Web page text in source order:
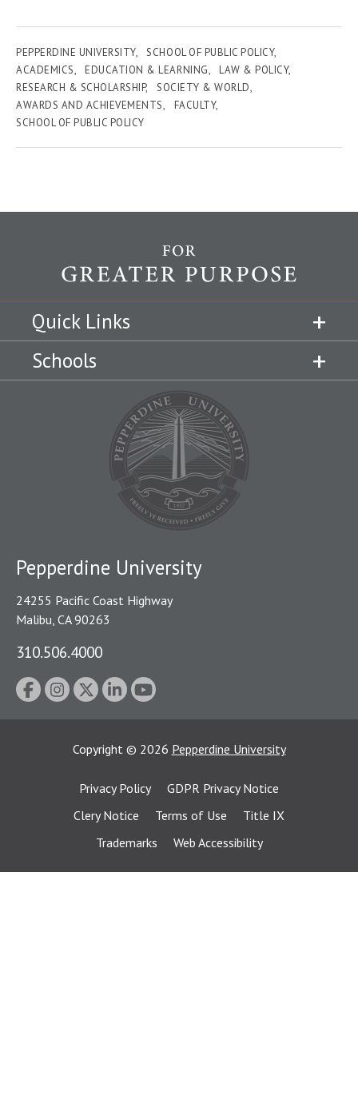
PEPPERDINE UNIVERSITY
SCHOOL OF PUBLIC POLICY
ACADEMICS
EDUCATION & LEARNING
LAW & POLICY
RESEARCH & SCHOLARSHIP
SOCIETY & WORLD
AWARDS AND ACHIEVEMENTS
FACULTY
SCHOOL OF PUBLIC POLICY
Quick Links
Schools
Pepperdine University
24255 Pacific Coast Highway
Malibu, CA 90263
310.506.4000
Copyright © 2026 Pepperdine University
Privacy Policy
GDPR Privacy Notice
Clery Notice
Terms of Use
Title IX
Trademarks
Web Accessibility